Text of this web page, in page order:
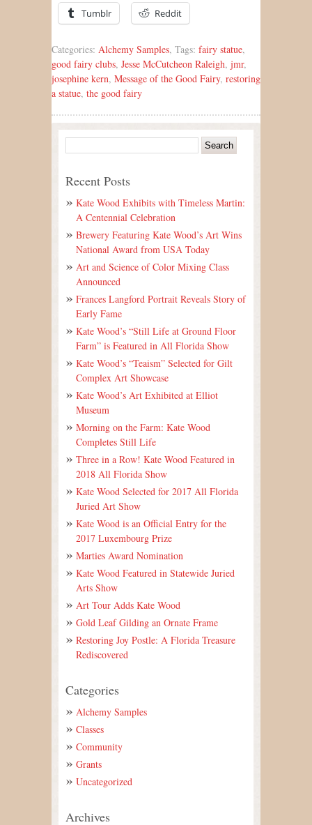
Tumblr Reddit
Categories: Alchemy Samples, Tags: fairy statue,
good fairy clubs, Jesse McCutcheon Raleigh, jmr,
josephine kern, Message of the Good Fairy, restoring
a statue, the good fairy
Recent Posts
Kate Wood Exhibits with Timeless Martin:
A Centennial Celebration
Brewery Featuring Kate Wood’s Art Wins
National Award from USA Today
Art and Science of Color Mixing Class
Announced
Frances Langford Portrait Reveals Story of
Early Fame
Kate Wood’s “Still Life at Ground Floor
Farm” is Featured in All Florida Show
Kate Wood’s “Teaism” Selected for Gilt
Complex Art Showcase
Kate Wood’s Art Exhibited at Elliot
Museum
Morning on the Farm: Kate Wood
Completes Still Life
Three in a Row! Kate Wood Featured in
2018 All Florida Show
Kate Wood Selected for 2017 All Florida
Juried Art Show
Kate Wood is an Official Entry for the
2017 Luxembourg Prize
Marties Award Nomination
Kate Wood Featured in Statewide Juried
Arts Show
Art Tour Adds Kate Wood
Gold Leaf Gilding an Ornate Frame
Restoring Joy Postle: A Florida Treasure
Rediscovered
Categories
Alchemy Samples
Classes
Community
Grants
Uncategorized
Archives